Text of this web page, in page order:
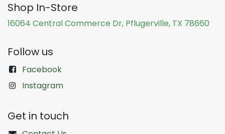
Shop In-Store
16064 Central Commerce Dr, Pflugerville, TX 78660
Follow us
Facebook
Instagram
Get in touch